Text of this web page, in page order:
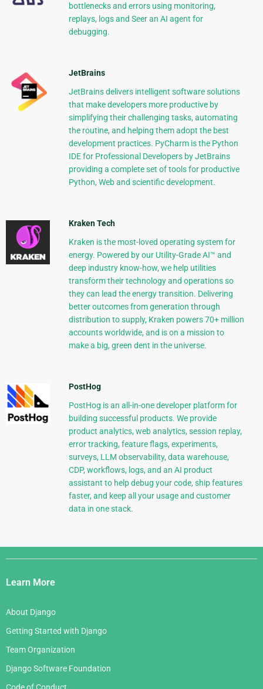
bottlenecks and errors using monitoring,
replays, logs and Seer an AI agent for
debugging.
JetBrains
JetBrains delivers intelligent software solutions
that make developers more productive by
simplifying their challenging tasks, automating
the routine, and helping them adopt the best
development practices. PyCharm is the Python
IDE for Professional Developers by JetBrains
providing a complete set of tools for productive
Python, Web and scientific development.
Kraken Tech
Kraken is the most-loved operating system for
energy. Powered by our Utility-Grade AI™ and
deep industry know-how, we help utilities
transform their technology and operations so
they can lead the energy transition. Delivering
better outcomes from generation through
distribution to supply, Kraken powers 70+ million
accounts worldwide, and is on a mission to
make a big, green dent in the universe.
PostHog
PostHog is an all-in-one developer platform for
building successful products. We provide
product analytics, web analytics, session replay,
error tracking, feature flags, experiments,
surveys, LLM observability, data warehouse,
CDP, workflows, logs, and an AI product
assistant to help debug your code, ship features
faster, and keep all your usage and customer
data in one stack.
Django
Links
Learn More
About Django
Getting Started with Django
Team Organization
Django Software Foundation